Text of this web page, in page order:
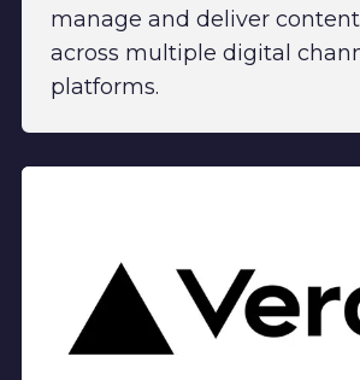
manage and deliver
across multiple digital
platforms.